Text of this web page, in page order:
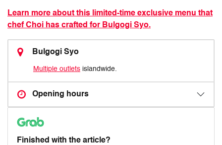
Learn more about this limited-time exclusive menu that
chef Choi has crafted for Bulgogi Syo.
Bulgogi Syo
Multiple outlets islandwide.
Opening hours
Finished with the article?